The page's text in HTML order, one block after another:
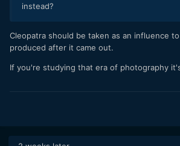
instead?
Cleopatra should be taken as an influence
produced after it came out.
If you're studying that era of photography